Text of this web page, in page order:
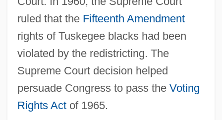
ruled that the Fifteenth Amendment
rights of Tuskegee blacks had been
violated by the redistricting. The
Supreme Court decision helped
persuade Congress to pass the Voting
Rights Actof 1965.